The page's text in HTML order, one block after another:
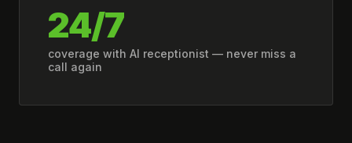
24/7
coverage with AI receptionist — never miss a
call again